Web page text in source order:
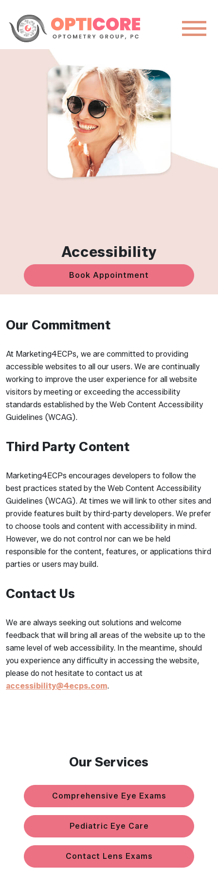
Accessibility
Book Appointment
Our Commitment
At Marketing4ECPs, we are committed to providing
accessible websites to all our users. We are continually
working to improve the user experience for all website
visitors by meeting or exceeding the accessibility
standards established by the Web Content Accessibility
Guidelines (WCAG).
Third Party Content
Marketing4ECPs encourages developers to follow the
best practices stated by the Web Content Accessibility
Guidelines (WCAG). At times we will link to other sites and
provide features built by third-party developers. We prefer
to choose tools and content with accessibility in mind.
However, we do not control nor can we be held
responsible for the content, features, or applications third
parties or users may build.
Contact Us
We are always seeking out solutions and welcome
feedback that will bring all areas of the website up to the
same level of web accessibility. In the meantime, should
you experience any difficulty in accessing the website,
please do not hesitate to contact us at
accessibility@4ecps.com.
Our Services
Comprehensive Eye Exams
Pediatric Eye Care
Contact Lens Exams